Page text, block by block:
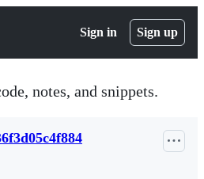
Sign in Sign up
notes, and snippets.